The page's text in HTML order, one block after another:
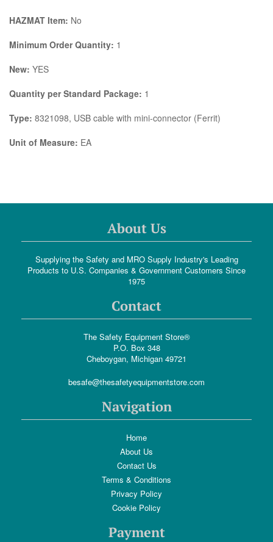
HAZMAT Item: No
Minimum Order Quantity: 1
New: YES
Quantity per Standard Package: 1
Type: 8321098, USB cable with mini-connector (Ferrit)
Unit of Measure: EA
About Us
Supplying the Safety and MRO Supply Industry's Leading
Products to U.S. Companies & Government Customers Since
1975
Contact
The Safety Equipment Store®
P.O. Box 348
Cheboygan, Michigan 49721
besafe@thesafetyequipmentstore.com
Navigation
Home
About Us
Contact Us
Terms & Conditions
Privacy Policy
Cookie Policy
Payment